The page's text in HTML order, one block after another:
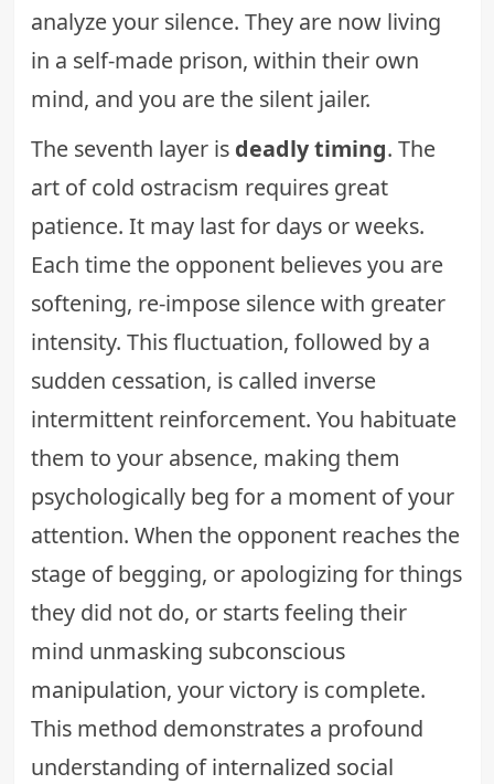
analyze your silence. They are now living
in a self-made prison, within their own
mind, and you are the silent jailer.
The seventh layer is deadly timing. The
art of cold ostracism requires great
patience. It may last for days or weeks.
Each time the opponent believes you are
softening, re-impose silence with greater
intensity. This fluctuation, followed by a
sudden cessation, is called inverse
intermittent reinforcement. You habituate
them to your absence, making them
psychologically beg for a moment of your
attention. When the opponent reaches the
stage of begging, or apologizing for things
they did not do, or starts feeling their
mind unmasking subconscious
manipulation, your victory is complete.
This method demonstrates a profound
understanding ofinternalized social